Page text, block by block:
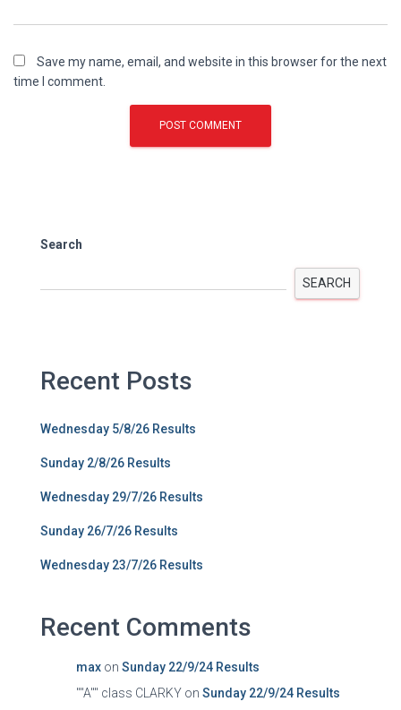
Save my name, email, and website in this browser for the next
time I comment.
Search
SEARCH
Recent Posts
Wednesday 5/8/26 Results
Sunday 2/8/26 Results
Wednesday 29/7/26 Results
Sunday 26/7/26 Results
Wednesday 23/7/26 Results
Recent Comments
max on Sunday 22/9/24 Results
""A"" class CLARKY on Sunday 22/9/24 Results